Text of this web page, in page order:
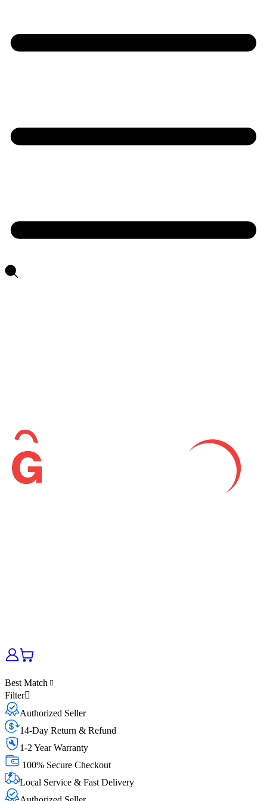
Best Match
Filter
Authorized Seller
14-Day Return & Refund
1-2 Year Warranty
100% Secure Checkout
Local Service & Fast Delivery